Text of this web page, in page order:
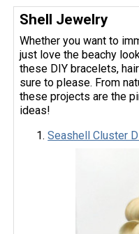
Shell Jewelry
Whether you want to
just love the beachy
these DIY bracelets,
sure to please. From
these projects are the
ideas!
Seashell Cluster